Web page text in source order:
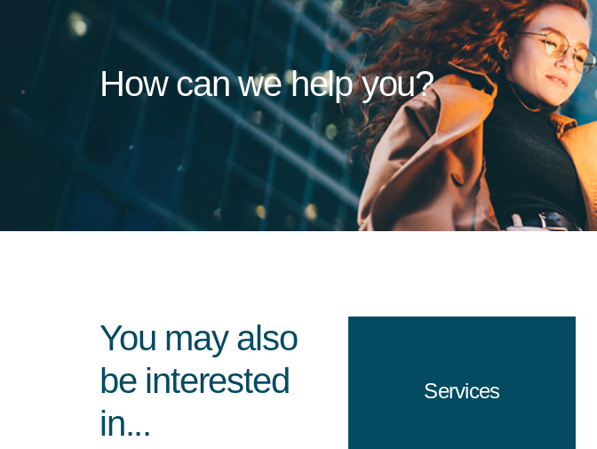
How can we help you?
You may also
be interested
in...
Services